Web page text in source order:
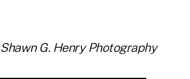
G. Henry Photography